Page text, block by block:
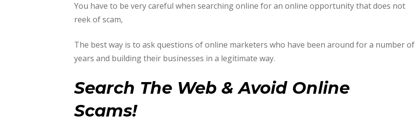
You have to be very careful when searching online for an online opportunity that does not
reek of scam,
The best way is to ask questions of online marketers who have been around for a number of
years and building their businesses in a legitimate way.
Search The Web & Avoid Online
Scams!